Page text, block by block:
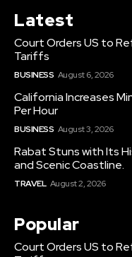
Latest
Court Orders US to
Tariffs
BUSINESS August 6, 2026
California Increases
Per Hour
BUSINESS August 3, 2026
Rabat Stuns with Its
and Scenic Coastline.
TRAVEL August 2, 2026
Popular
Court Orders US to